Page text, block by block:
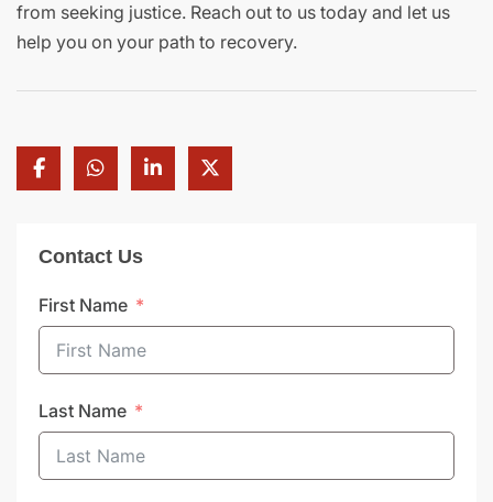
from seeking justice. Reach out to us today and let us
help you on your path to recovery.
Contact Us
First Name
Last Name